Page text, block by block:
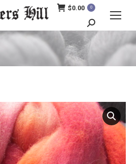
$0.00 0
Search:
You are here: